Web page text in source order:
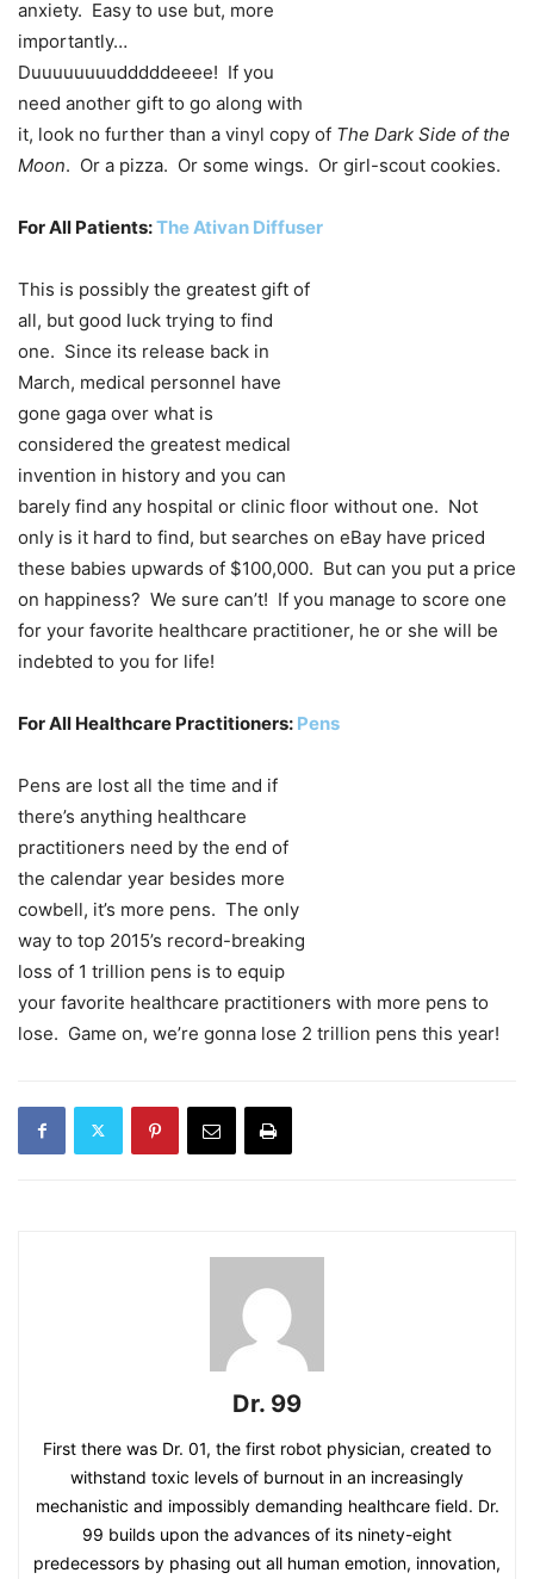
anxiety. Easy to use but, more
importantly…
Duuuuuuuudddddeeee! If you
need another gift to go along with
it, look no further than a vinyl copy of The Dark Side of the
Moon. Or a pizza. Or some wings. Or girl-scout cookies.
For All Patients:The Ativan Diffuser
This is possibly the greatest gift of
all, but good luck trying to find
one. Since its release back in
March, medical personnel have
gone gaga over what is
considered the greatest medical
invention in history and you can
barely find any hospital or clinic floor without one. Not
only is it hard to find, but searches on eBay have priced
these babies upwards of $100,000. But can you put a price
on happiness? We sure can’t! If you manage to score one
for your favorite healthcare practitioner, he or she will be
indebted to you for life!
For All Healthcare Practitioners: Pens
Pens are lost all the time and if
there’s anything healthcare
practitioners need by the end of
the calendar year besides more
cowbell, it’s more pens. The only
way to top 2015’s record-breaking
loss of 1 trillion pens is to equip
your favorite healthcare practitioners with more pens to
lose. Game on, we’re gonna lose 2 trillion pens this year!
Dr. 99
First there was Dr. 01, the first robot physician, created to
withstand toxic levels of burnout in an increasingly
mechanistic and impossibly demanding healthcare field. Dr.
99 builds upon the advances of its ninety-eight
predecessors by phasing out all human emotion, innovation,